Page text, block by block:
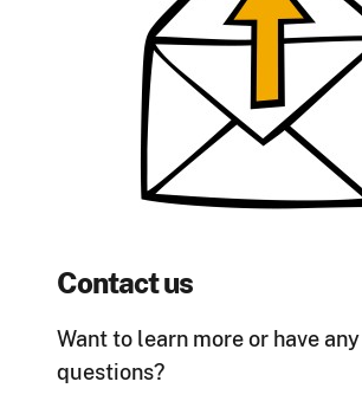
Contact us
Want to learn more or have any
questions?